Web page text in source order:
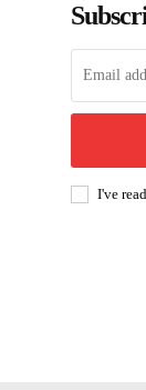
I've